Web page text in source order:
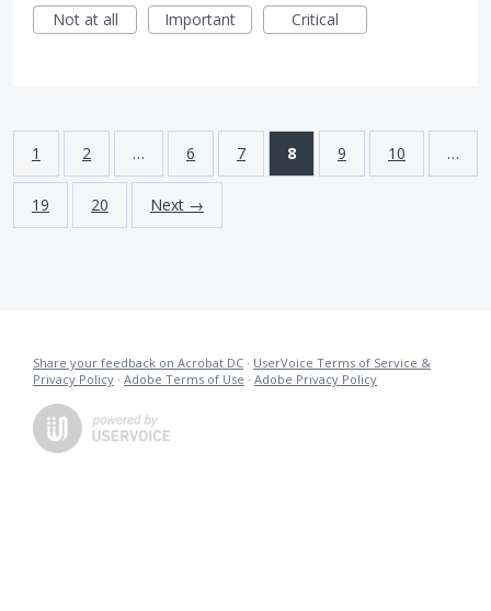
Not at all
Important Critical
1 2 … 6 7 8 9 10 …
19 20 Next →
Share your feedback on Acrobat DC · UserVoice Terms of Service &
Privacy Policy · Adobe Terms of Use · Adobe Privacy Policy